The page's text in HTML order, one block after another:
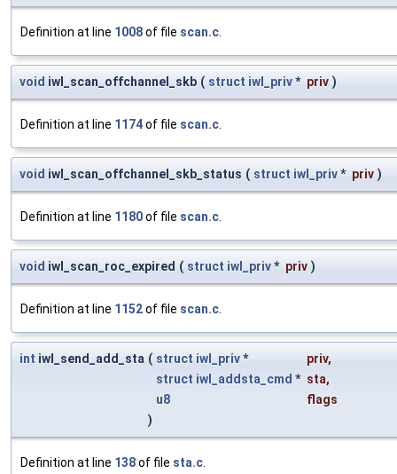
Definition at line 1008of file scan.c.
void iwl_scan_offchannel_skb ( struct iwl_priv* priv )
Definition at line 1174of file scan.c.
void iwl_scan_offchannel_skb_status ( struct iwl_priv* priv )
Definition at line 1180of file scan.c.
void iwl_scan_roc_expired ( struct iwl_priv* priv )
Definition at line 1152of file scan.c.
int iwl_send_add_sta ( struct iwl_priv* priv,
struct iwl_addsta_cmd * sta,
u8
flags
)
Definition at line 138of file sta.c.